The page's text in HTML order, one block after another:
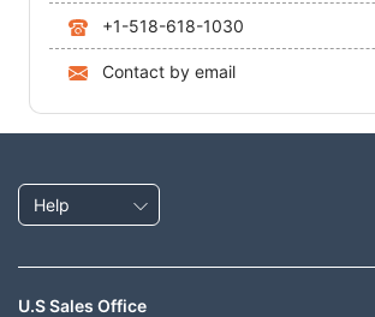
+1-518-618-1030
Contact by email
Help
U.S Sales Office